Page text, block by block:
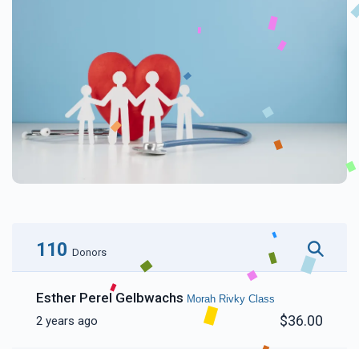
110 Donors
Esther Perel Gelbwachs Morah Rivky Class
2 years ago $36.00